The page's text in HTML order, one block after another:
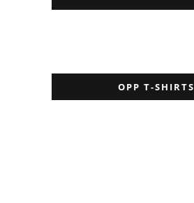
OPP T-SHIRTS